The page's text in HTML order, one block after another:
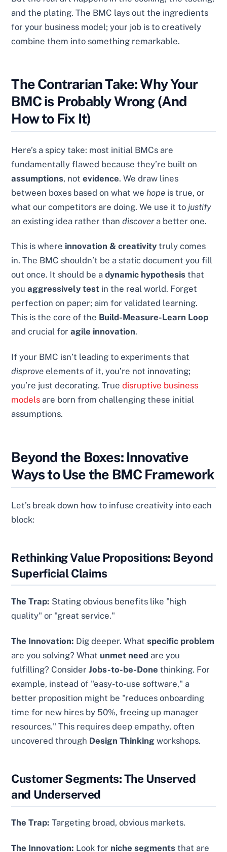
and the plating. The BMC lays out the ingredients
for your business model; your job is to creatively
combine them into something remarkable.
The Contrarian Take: Why Your
BMC is Probably Wrong (And
How to Fix It)
Here’s a spicy take: most initial BMCs are
fundamentally flawed because they’re built on
assumptions, notevidence. We draw lines
between boxes based on what we hope is true, or
what our competitors are doing. We use it to justify
an existing idea rather thandiscovera better one.
This is where innovation & creativity truly comes
in. The BMC shouldn’t be a static document you fill
out once. It should be adynamic hypothesis that
youaggressively test in the real world. Forget
perfection on paper; aim for validated learning.
This is the core of the Build-Measure-Learn Loop
and crucial foragile innovation.
If your BMC isn’t leading to experiments that
disprove elements of it, you’re not innovating;
you’re just decorating. Truedisruptive business
models are born from challenging these initial
assumptions.
Beyond the Boxes: Innovative
Ways to Use the BMC Framework
Let’s break down how to infuse creativity into each
block:
Rethinking Value Propositions: Beyond
Superficial Claims
The Trap: Stating obvious benefits like "high
quality" or "great service."
The Innovation: Dig deeper. Whatspecific problem
are you solving? What unmet need are you
fulfilling? ConsiderJobs-to-be-Done thinking. For
example, instead of "easy-to-use software," a
better proposition might be "reduces onboarding
time for new hires by 50%, freeing up manager
resources." This requires deep empathy, often
uncovered through Design Thinking workshops.
Customer Segments: The Unserved
and Underserved
The Trap: Targeting broad, obvious markets.
The Innovation: Look for niche segments that are